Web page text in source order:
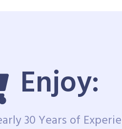
Enjoy:
30 Years of